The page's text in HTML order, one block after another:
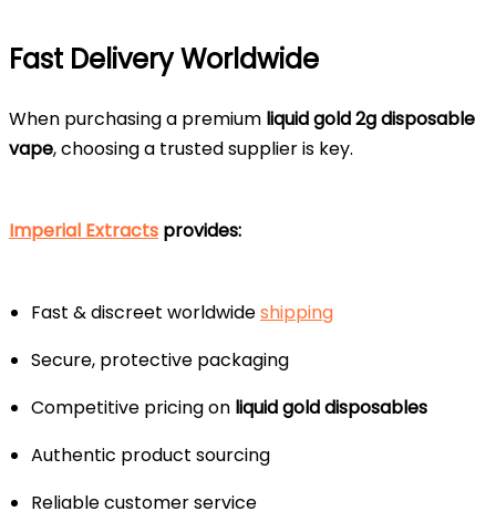
Fast Delivery Worldwide
When purchasing a premium liquid gold 2g disposable
vape, choosing a trusted supplier is key.
Imperial Extracts provides:
Fast & discreet worldwideshipping
Secure, protective packaging
Competitive pricing on liquid gold disposables
Authentic product sourcing
Reliable customer service